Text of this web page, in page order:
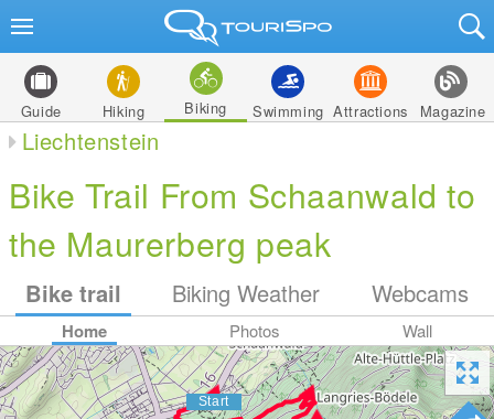
Guide Hiking Biking Swimming Attractions Magazine
Liechtenstein
Bike Trail From Schaanwald to
the Maurerberg peak
Bike trail Biking Weather Webcams
Home Photos Wall